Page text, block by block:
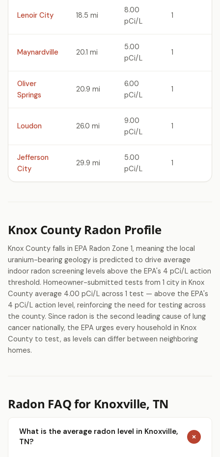
Lenoir City 18.5 mi
8.00
pCi/L
1
Maynardville 20.1 mi
5.00
pCi/L
1
Oliver
Springs
20.9 mi
6.00
pCi/L
1
Loudon 26.0 mi
9.00
pCi/L
1
Jefferson
City
29.9 mi
5.00
pCi/L
1
Knox County Radon Profile
Knox County falls in EPA Radon Zone 1, meaning the local
uranium-bearing geology is predicted to drive average
indoor radon screening levels above the EPA's 4 pCi/L action
threshold. Homeowner-submitted tests from 1 city in Knox
County average 4.00 pCi/L across 1 test — above the EPA's
4 pCi/L action level, reinforcing the need for testing across
the county. Since radon is the second leading cause of lung
cancer nationally, the EPA urges every household in Knox
County to test, as levels can differ between neighboring
homes.
Radon FAQ for Knoxville, TN
What is the average radon level in Knoxville,
TN?